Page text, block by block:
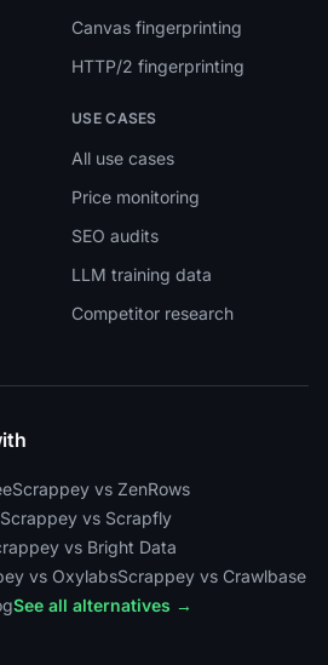
Canvas fingerprinting
HTTP/2 fingerprinting
USE CASES
All use cases
Price monitoring
SEO audits
LLM training data
Competitor research
Scrappey vs ZenRows
Scrappey vs Scrapfly
vs Bright Data
vs OxylabsScrappey vs Crawlbase
See all alternatives →